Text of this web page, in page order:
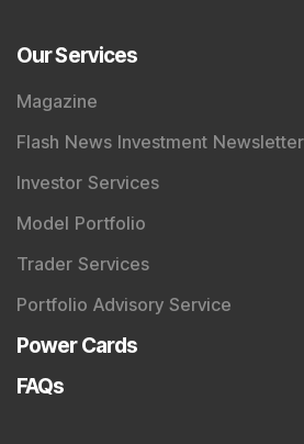
Our Services
Magazine
Flash News Investment Newsletter
Investor Services
Model Portfolio
Trader Services
Portfolio Advisory Service
Power Cards
FAQs